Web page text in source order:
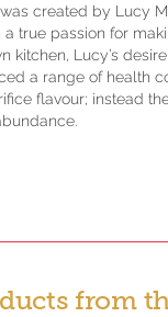
was created by Lucy
true passion for
kitchen, Lucy’s
a range of health
flavour; instead
from